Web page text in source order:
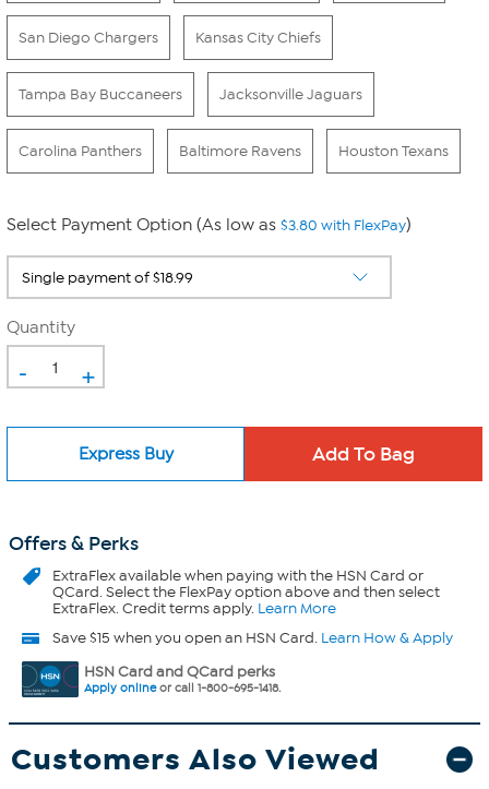
San Diego Chargers Kansas City Chiefs
Tampa Bay Buccaneers Jacksonville Jaguars
Carolina Panthers Baltimore Ravens Houston Texans
Select Payment Option (As low as $3.80 with FlexPay)
Quantity
- +
Express Buy
Offers & Perks
ExtraFlexavailable when paying with the HSN Card or
QCard. Select the FlexPay option above and then select
ExtraFlex. Credit terms apply. Learn More
Save $15 when you open an HSN Card. Learn How & Apply
HSN Card and QCard perks
Apply onlineor call 1-800-695-1418.
Customers Also Viewed